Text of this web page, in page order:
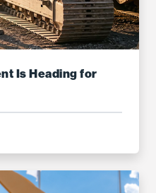
Is Heading for